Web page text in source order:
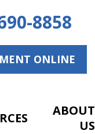
8858
ONLINE
ABOUT
US